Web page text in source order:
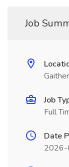
Job
Job
Full
Date